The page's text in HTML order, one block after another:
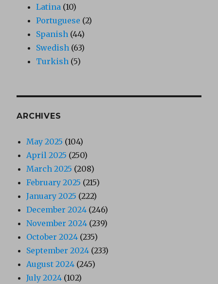
Latina (10)
Portuguese (2)
Spanish (44)
Swedish (63)
Turkish (5)
ARCHIVES
May 2025 (104)
April 2025 (250)
March 2025 (208)
February 2025 (215)
January 2025 (222)
December 2024 (246)
November 2024 (239)
October 2024 (235)
September 2024 (233)
August 2024 (245)
July 2024 (102)